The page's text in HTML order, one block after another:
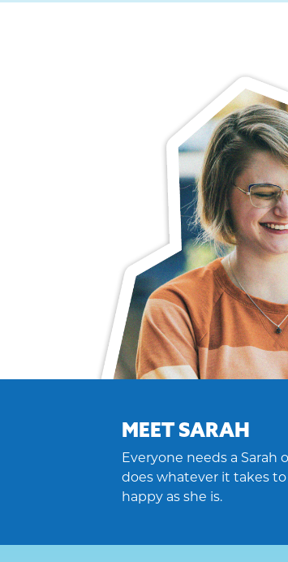
MEET SARAH
Everyone needs a Sarah
does whatever it takes
happy as she is.